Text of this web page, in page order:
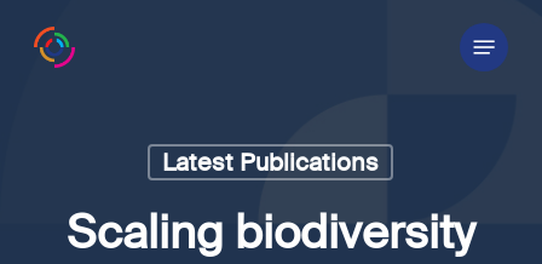
Menu
Latest Publications
Scaling biodiversity